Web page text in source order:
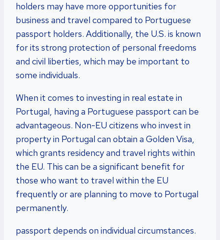
holders may have more opportunities for
business and travel compared to Portuguese
passport holders. Additionally, the U.S. is known
for its strong protection of personal freedoms
and civil liberties, which may be important to
some individuals.
When it comes to investing in real estate in
Portugal, having a Portuguese passport can be
advantageous. Non-EU citizens who invest in
property in Portugal can obtain a Golden Visa,
which grants residency and travel rights within
the EU. This can be a significant benefit for
those who want to travel within the EU
frequently or are planning to move to Portugal
permanently.
passport depends on individual circumstances.